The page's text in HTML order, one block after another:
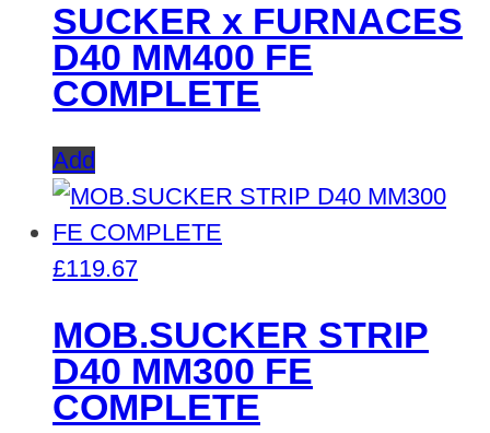
SUCKER x FURNACES
D40 MM400 FE
COMPLETE
Add
£119.67
MOB.SUCKER STRIP
D40 MM300 FE
COMPLETE